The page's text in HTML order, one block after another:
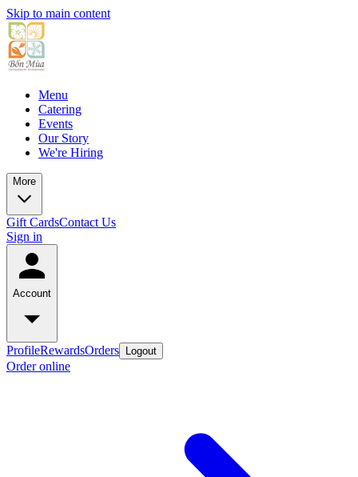
Skip to main content
Menu
Catering
Events
Our Story
We're Hiring
More
Gift CardsContact Us
Sign in
Account
ProfileRewardsOrders Logout
Order online